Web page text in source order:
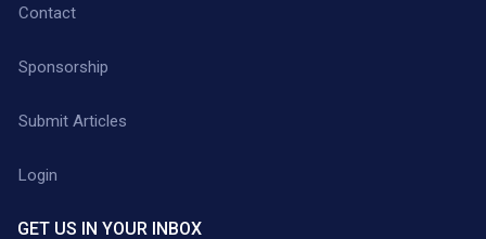
Contact
Sponsorship
Submit Articles
Login
GET US IN YOUR INBOX